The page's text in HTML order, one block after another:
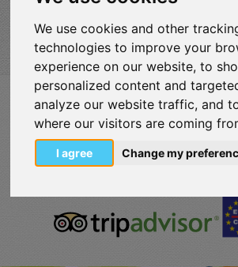
We use cookies and other
technologies to improve your
experience on our website, to
personalized content and
analyze our website traffic, and
where our visitors are coming
I agree Change my
VISITLOUTRAKI.COM
2011 - 2024
| Loutraki Tourism
Reserved.
Όροι χρήσης | Πολιτική απορρήτου
Change Cookies Preferences
tripadvisor-
213.png